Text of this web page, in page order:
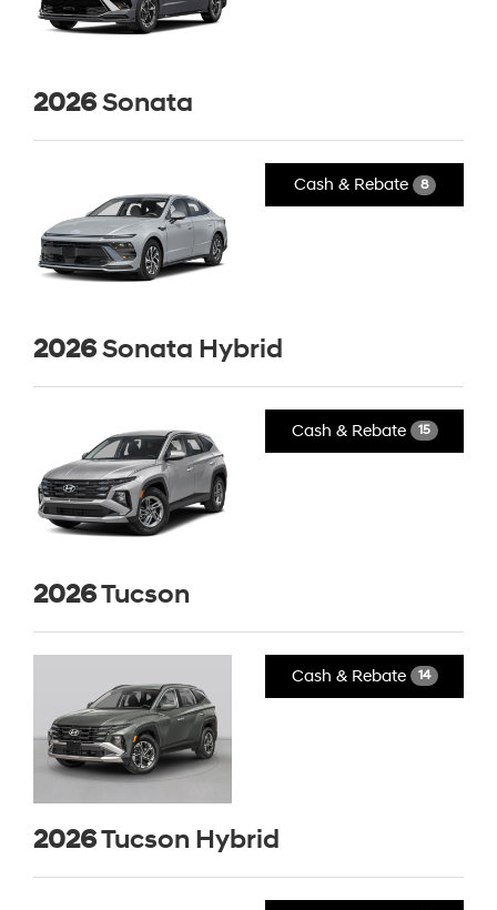
2026Sonata
Cash & Rebate 8
2026Sonata Hybrid
Cash & Rebate 15
2026Tucson
Cash & Rebate 14
2026Tucson Hybrid